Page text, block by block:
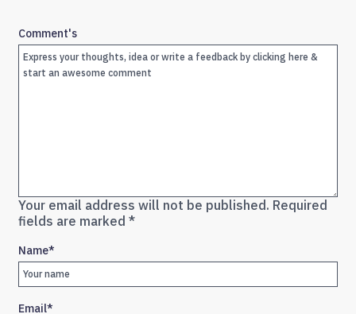
Your email address will not be published. Required
fields are marked *
Comment's
Name*
Email*